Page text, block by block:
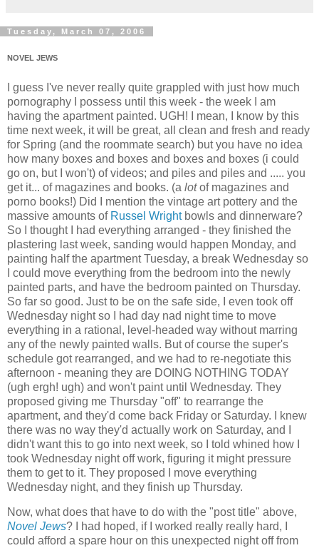
Tuesday, March 07, 2006
NOVEL JEWS
I guess I've never really quite grappled with just how much
pornography I possess until this week - the week I am
having the apartment painted. UGH! I mean, I know by this
time next week, it will be great, all clean and fresh and ready
for Spring (and the roommate search) but you have no idea
how many boxes and boxes and boxes and boxes (i could
go on, but I won't) of videos; and piles and piles and ..... you
get it... of magazines and books. (a lotof magazines and
porno books!) Did I mention the vintage art pottery and the
massive amounts of Russel Wrightbowls and dinnerware?
So I thought I had everything arranged - they finished the
plastering last week, sanding would happen Monday, and
painting half the apartment Tuesday, a break Wednesday so
I could move everything from the bedroom into the newly
painted parts, and have the bedroom painted on Thursday.
So far so good. Just to be on the safe side, I even took off
Wednesday night so I had day nad night time to move
everything in a rational, level-headed way without marring
any of the newly painted walls. But of course the super's
schedule got rearranged, and we had to re-negotiate this
afternoon - meaning they are DOING NOTHING TODAY
(ugh ergh! ugh) and won't paint until Wednesday. They
proposed giving me Thursday "off" to rearrange the
apartment, and they'd come back Friday or Saturday. I knew
there was no way they'd actually work on Saturday, and I
didn't want this to go into next week, so I told whined how I
took Wednesday night off work, figuring it might pressure
them to get to it. They proposed I move everything
Wednesday night, and they finish up Thursday.
Now, what does that have to do with the "post title" above,
Novel Jews? I had hoped, if I worked really really hard, I
could afford a spare hour on this unexpected night off from